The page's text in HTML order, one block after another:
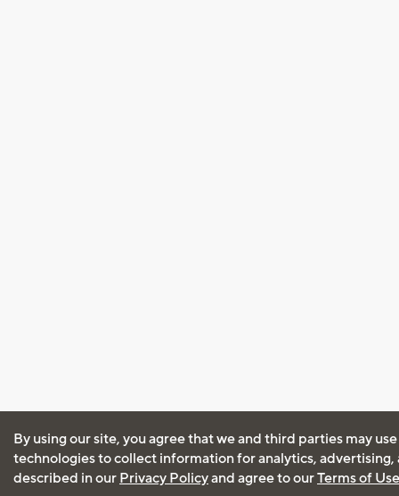
By using our site, you agree that we and third parties may
technologies to collect information for analytics, advertising,
described in our Privacy Policyand agree to ourTerms of Use